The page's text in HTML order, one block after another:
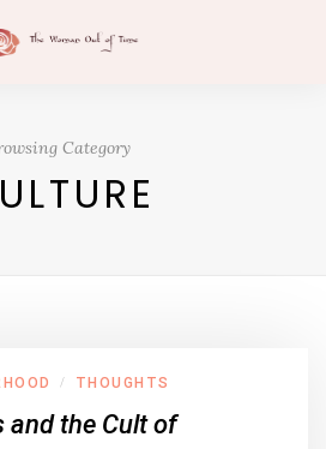
Category
/ THOUGHTS
and the Cult of